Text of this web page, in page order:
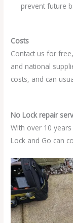
prevent future
Costs
Contact us for
and national
costs, and can
No Lock repair
With over 10
Lock and Go can